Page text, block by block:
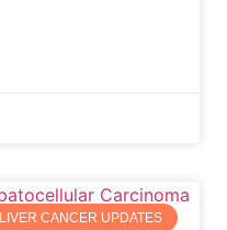
LIVER CANCER UPDATES